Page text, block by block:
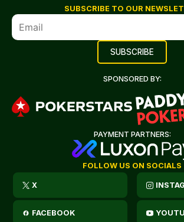
SUBSCRIBE TO OUR
SPONSORED BY:
PAYMENT PARTNERS:
FOLLOW US ON SOCIALS
X
FACEBOOK